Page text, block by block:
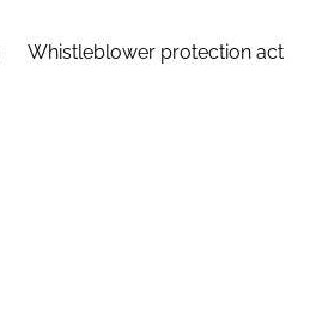
Whistleblower protection act